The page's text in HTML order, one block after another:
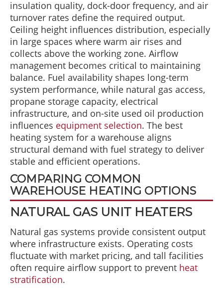
insulation quality, dock-door frequency, and air
turnover rates define the required output.
Ceiling height influences distribution, especially
in large spaces where warm air rises and
collects above the working zone. Airflow
management becomes critical to maintaining
balance. Fuel availability shapes long-term
system performance, while natural gas access,
propane storage capacity, electrical
infrastructure, and on-site used oil production
influences equipment selection. The best
heating system for a warehouse aligns
structural demand with fuel strategy to deliver
stable and efficient operations.
COMPARING COMMON
WAREHOUSE HEATING OPTIONS
NATURAL GAS UNIT HEATERS
Natural gas systems provide consistent output
where infrastructure exists. Operating costs
fluctuate with market pricing, and tall facilities
often require airflow support to prevent heat
stratification.